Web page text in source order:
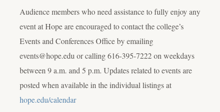
Audience members who need assistance to fully enjoy any
event at Hope are encouraged to contact the college’s
Events and Conferences Office by emailing
events@hope.edu or calling 616-395-7222 on weekdays
between 9 a.m. and 5 p.m. Updates related to events are
posted when available in the individual listings at
hope.edu/calendar